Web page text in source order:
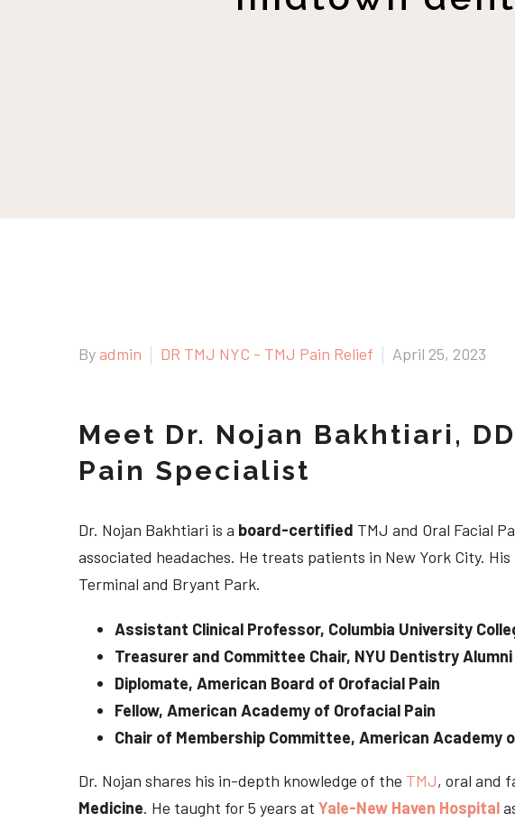
By admin DR TMJ NYC - TMJ Pain Relief April 25, 2023
Meet Dr. Nojan Bakhtiari,
Pain Specialist
Dr. Nojan Bakhtiari is a board-certified TMJ and Oral Facial
associated headaches. He treats patients in New York City.
Terminal and Bryant Park.
Assistant Clinical Professor, Columbia University
Treasurer and Committee Chair, NYU Dentistry
Diplomate, American Board of Orofacial Pain
Fellow, American Academy of Orofacial Pain
Chair of Membership Committee, American Academy
Dr. Nojan shares his in-depth knowledge of the TMJ, oral and
Medicine. He taught for 5 years at Yale-New Haven Hospital